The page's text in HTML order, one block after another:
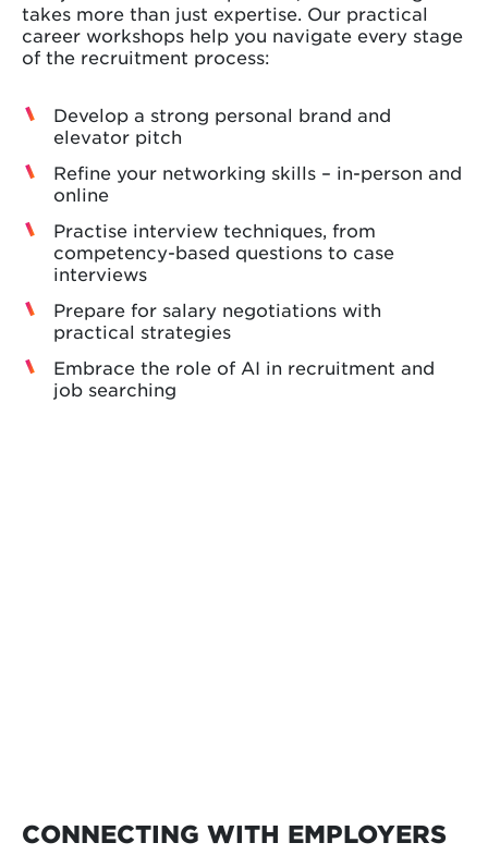
takes more than just expertise. Our practical
career workshops help you navigate every stage
of the recruitment process:
Develop a strong personal brand and
elevator pitch
Refine your networking skills – in-person and
online
Practise interview techniques, from
competency-based questions to case
interviews
Prepare for salary negotiations with
practical strategies
Embrace the role of AI in recruitment and
job searching
CONNECTING WITH EMPLOYERS